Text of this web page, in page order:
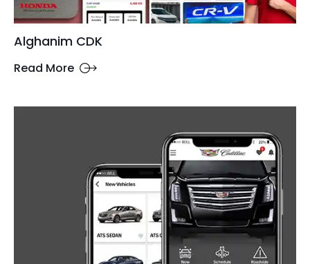
Alghanim CDK
Read More